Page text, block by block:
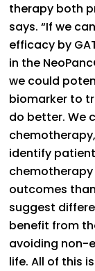
therapy both
says. “If we
efficacy by
in the
we could
biomarker to
do better. We
identify
outcomes
suggest
benefit from
avoiding non-
life. All of this